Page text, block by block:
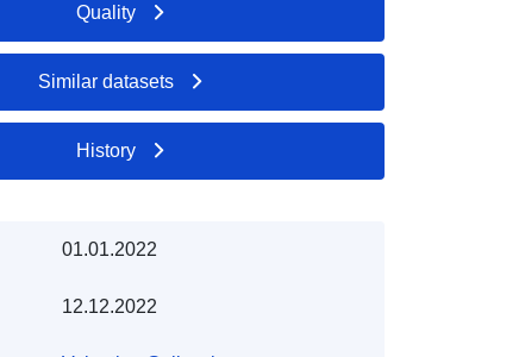
Quality
Similar datasets
History
01.01.2022
12.12.2022